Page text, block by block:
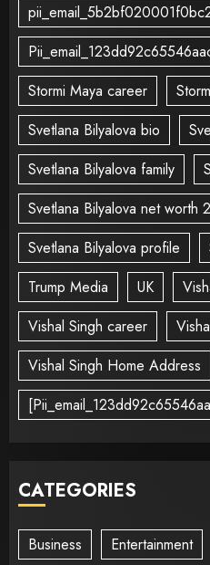
Stormi Maya career
Svetlana Bilyalova bio
Svetlana Bilyalova family
Svetlana Bilyalova net worth
Svetlana Bilyalova profile
Trump Media
UK
Vishal Singh career
Vishal Singh Home Address
CATEGORIES
Business Entertainment